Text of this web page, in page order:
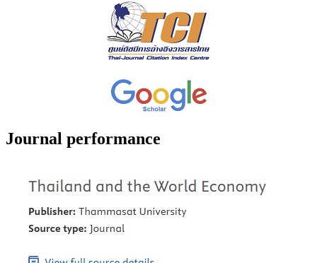
Journal performance